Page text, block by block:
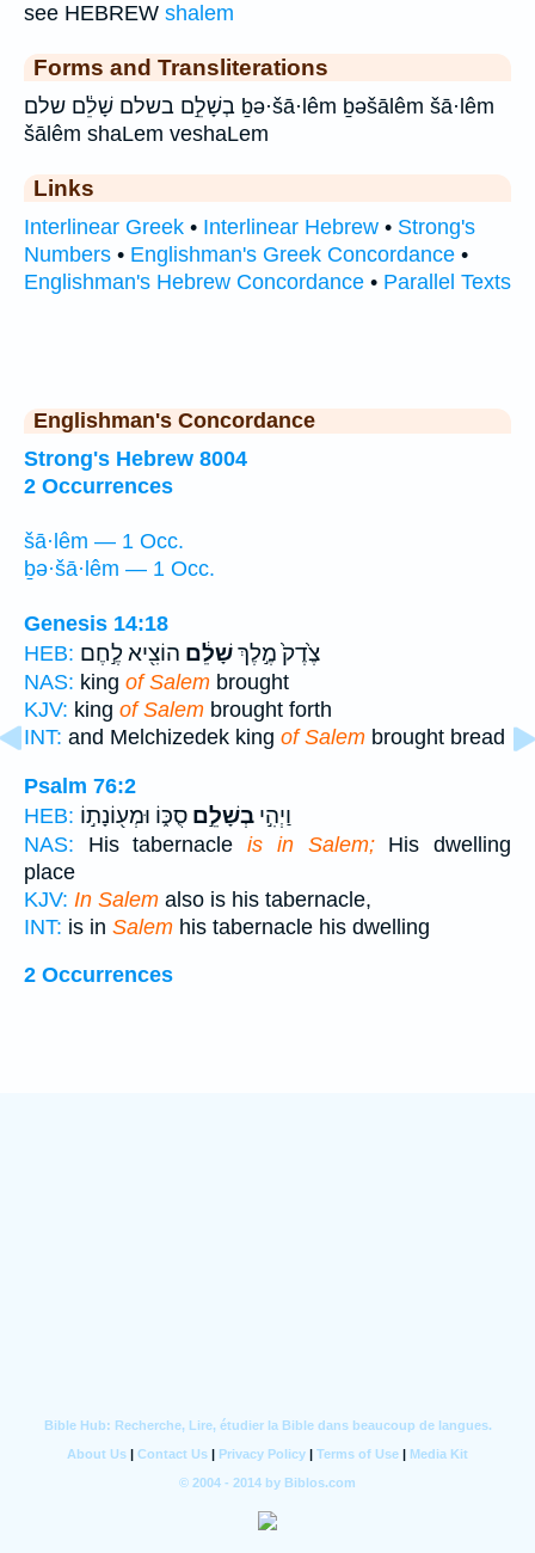
see HEBREW shalem
Forms and Transliterations
בְשָׁלֵ֣ם בשלם שָׁלֵ֔ם שלם ḇə·šā·lêm ḇəšālêm šā·lêm
šālêm shaLem veshaLem
Links
Interlinear Greek • Interlinear Hebrew • Strong's
Numbers • Englishman's Greek Concordance •
Englishman's Hebrew Concordance • Parallel Texts
Englishman's Concordance
Strong's Hebrew 8004
2 Occurrences
šā·lêm — 1 Occ.
ḇə·šā·lêm — 1 Occ.
Genesis 14:18
HEB:
צֶ֙דֶק֙ מֶ֣לֶךְשָׁלֵ֔ם הוֹצִ֖יא לֶ֣חֶם
NAS: king of Salem brought
KJV: king of Salem brought forth
INT: and Melchizedek king of Salem brought bread
Psalm 76:2
HEB:
וַיְהִ֣י בְשָׁלֵ֣ם סֻכּ֑וֹ וּמְע֖וֹנָת֣וֹ
NAS: His tabernacleis in Salem;His dwelling
place
KJV: In Salem also is his tabernacle,
INT: is in Salem his tabernacle his dwelling
2 Occurrences